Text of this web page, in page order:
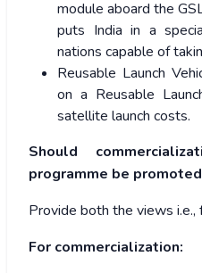
module aboard the
puts India in a
nations capable of
Reusable Launch
on a Reusable
satellite launch costs.
Should
programme be
Provide both the views i.e.,
For commercialization: